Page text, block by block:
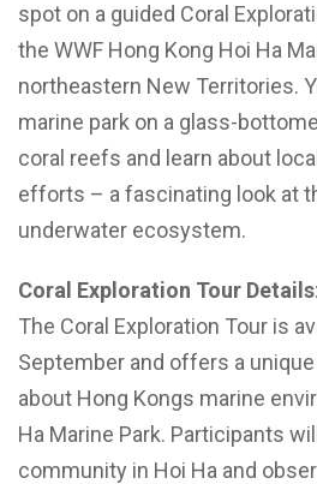
spot on a guided Coral
the WWF Hong Kong Hoi Ha
northeastern New Territories.
marine park on a glass-
coral reefs and learn about
efforts – a fascinating look at
underwater ecosystem.
Coral Exploration Tour Details:
The Coral Exploration Tour is
September and offers a
about Hong Kongs marine
Ha Marine Park. Participants
community in Hoi Ha and